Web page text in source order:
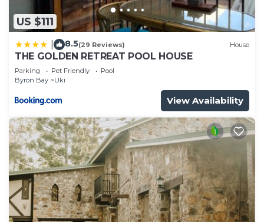
US $111
8.5(29 Reviews) House
THE GOLDEN RETREAT POOL HOUSE
Parking Pet Friendly
Pool
Byron Bay
Uki
View Availability